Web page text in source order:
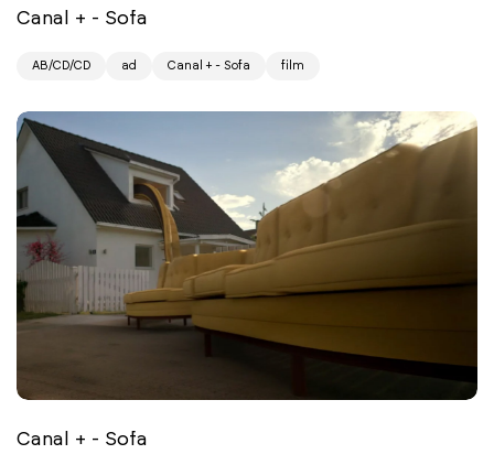
Canal + - Sofa
AB/CD/CD ad Canal + - Sofa film
Canal + - Sofa